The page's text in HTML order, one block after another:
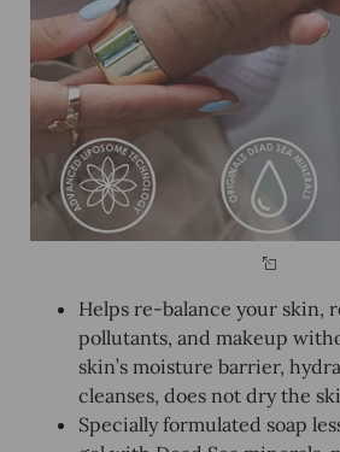
Helps re-balance your skin,
pollutants, and makeup
skin’s moisture barrier,
cleanses, does not dry the
Specially formulated soap